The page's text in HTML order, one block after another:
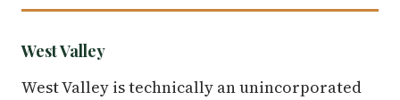
West Valley
West Valley is technically an unincorporated